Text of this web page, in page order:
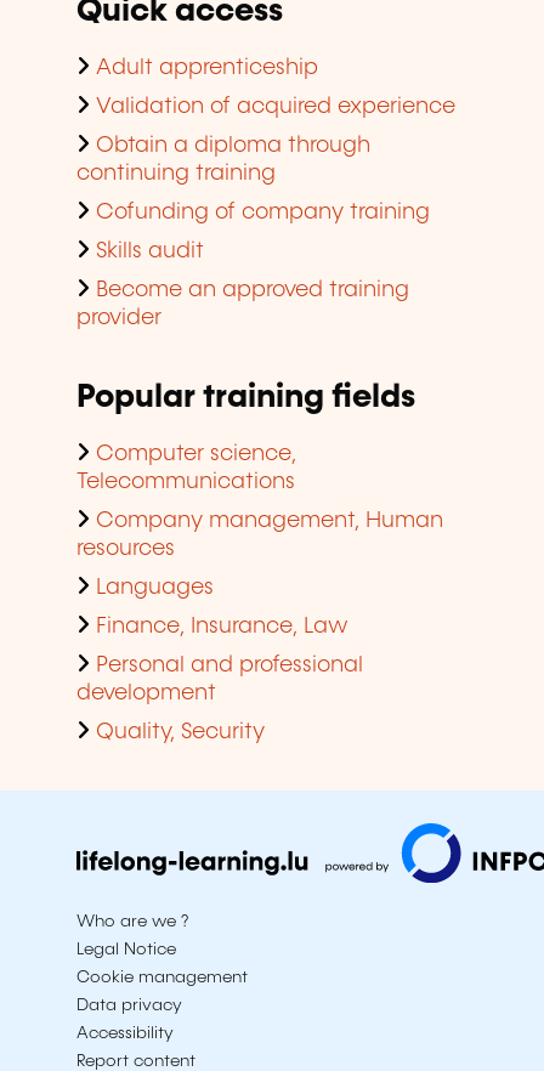
Quick access
Adult apprenticeship
Validation of acquired experience
Obtain a diploma through
continuing training
Cofunding of company training
Skills audit
Become an approved training
provider
Popular training fields
Computer science,
Telecommunications
Company management, Human
resources
Languages
Finance, Insurance, Law
Personal and professional
development
Quality, Security
Who are we ?
Legal Notice
Cookie management
Data privacy
Accessibility
Report content